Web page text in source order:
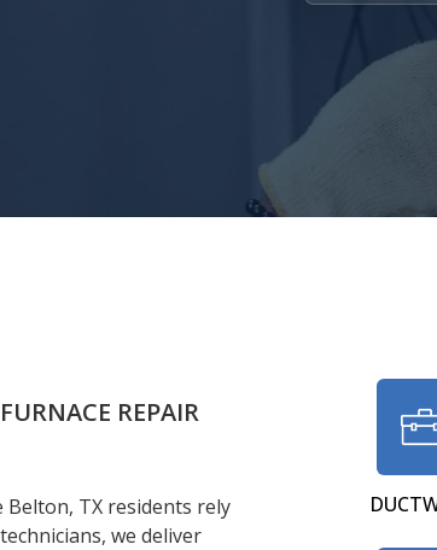
REPAIR
Belton, TX residents rely
we deliver